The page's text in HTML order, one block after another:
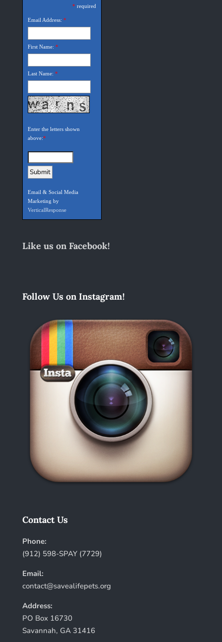
* required
Email Address: *
First Name: *
Last Name: *
Enter the letters shown
above:*
Email & Social Media
Marketing by
VerticalResponse
Like us on Facebook!
Follow Us on Instagram!
Contact Us
Phone:
(912) 598-SPAY (7729)
Email:
contact@savealifepets.org
Address:
PO Box 16730
Savannah, GA 31416